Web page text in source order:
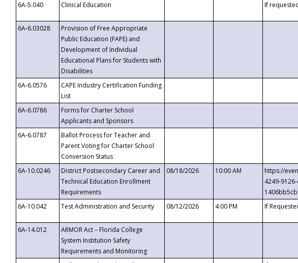
6A-5.040
Clinical Education If
6A-6.03028
Provision of Free Appropriate
Public Education (FAPE) and
Development of Individual
Educational Plans for Students with
Disabilities
6A-6.0576
CAPE Industry Certification Funding
List
6A-6.0786
Forms for Charter School
Applicants and Sponsors
6A-6.0787
Ballot Process for Teacher and
Parent Voting for Charter School
Conversion Status
6A-10.0246
District Postsecondary Career and
Technical Education Enrollment
Requirements
08/18/2026 10:00 AM
https://
4249-
6A-10.042
Test Administration and Security 08/12/2026 4:00 PM If
6A-14.012
ARMOR Act – Florida College
System Institution Safety
Requirements and Monitoring